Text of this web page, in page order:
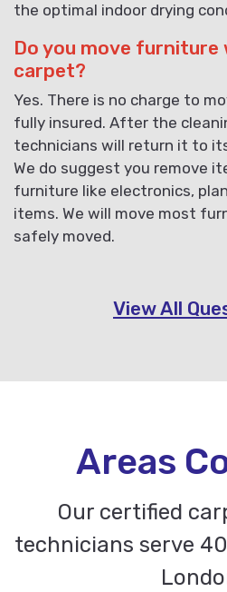
the optimal indoor drying
Do you move furniture
carpet?
Yes. There is no charge to
fully insured. After the
technicians will return it to
We do suggest you remove
furniture like electronics,
items. We will move most
safely moved.
View All
Areas
Our certified
technicians serve